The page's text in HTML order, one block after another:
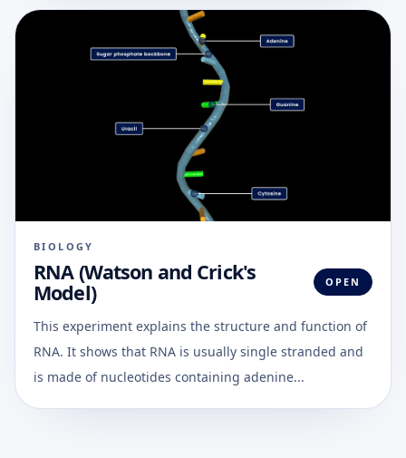
BIOLOGY
RNA (Watson and Crick's
Model) OPEN
This experiment explains the structure and function of
RNA. It shows that RNA is usually single stranded and
is made of nucleotides containing adenine...